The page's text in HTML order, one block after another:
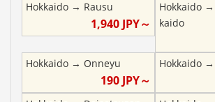
Hokkaido → Rausu
1,940JPY～
Hokkaido→
kaido
Hokkaido → Onneyu
190JPY～
Hokkaido→